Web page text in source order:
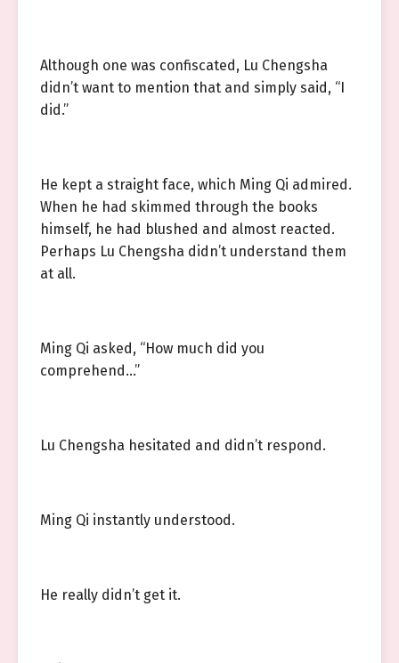
Although one was confiscated, Lu Chengsha
didn’t want to mention that and simply said, “I
did.”
He kept a straight face, which Ming Qi admired.
When he had skimmed through the books
himself, he had blushed and almost reacted.
Perhaps Lu Chengsha didn’t understand them
at all.
Ming Qi asked, “How much did you
comprehend…”
Lu Chengsha hesitated and didn’t respond.
Ming Qi instantly understood.
He really didn’t get it.